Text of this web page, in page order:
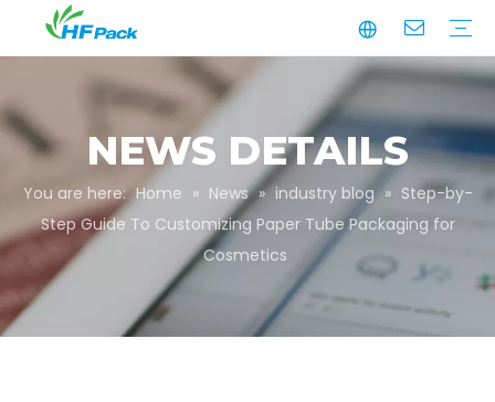
NEWS DETAILS
You are here: Home » News » industry blog » Step-by-
Step Guide To Customizing Paper Tube Packaging for
Cosmetics